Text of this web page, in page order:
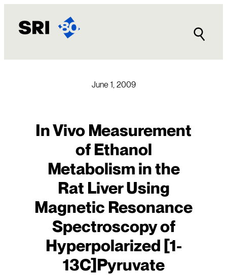
content
June 1, 2009
In Vivo Measurement
of Ethanol
Metabolism in the
Rat Liver Using
Magnetic Resonance
Spectroscopy of
Hyperpolarized [1-
13C]Pyruvate